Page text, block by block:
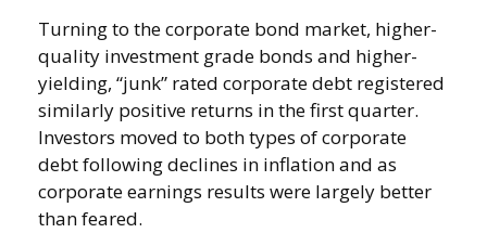
Turning to the corporate bond market, higher-
quality investment grade bonds and higher-
yielding, “junk” rated corporate debt registered
similarly positive returns in the first quarter.
Investors moved to both types of corporate
debt following declines in inflation and as
corporate earnings results were largely better
than feared.